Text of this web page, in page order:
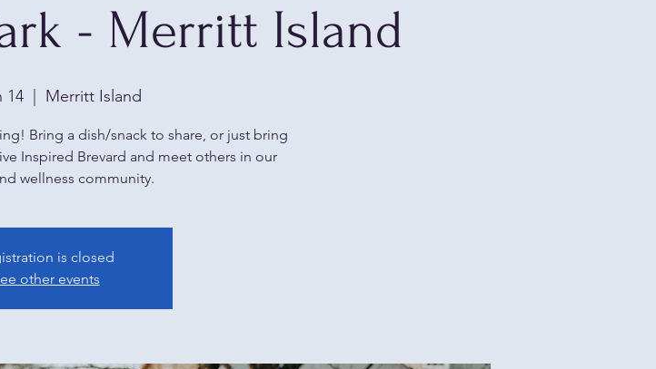
- Merritt Island
14 Merritt Island
Bring a dish/snack to share, or just bring
Inspired Brevard and meet others in our
wellness community.
is closed
other events